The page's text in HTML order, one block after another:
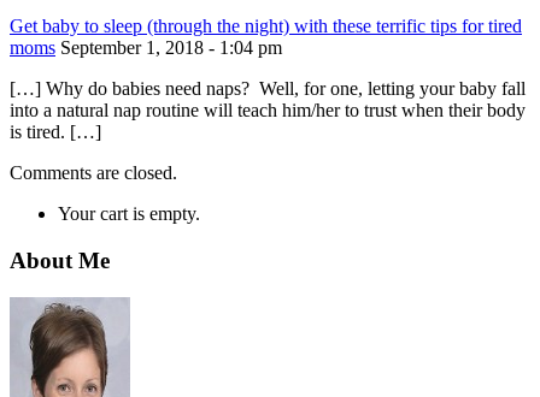
Get baby to sleep (through the night) with these terrific tips for tired
moms September 1, 2018 - 1:04 pm
[…] Why do babies need naps? Well, for one, letting your baby fall
into a natural nap routine will teach him/her to trust when their body
is tired. […]
Comments are closed.
Your cart is empty.
About Me